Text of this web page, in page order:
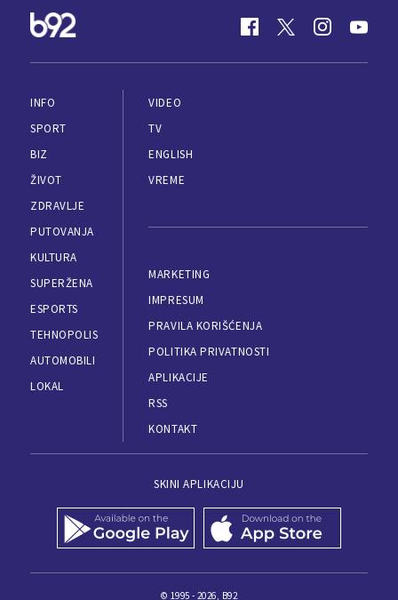
INFO
SPORT
BIZ
ŽIVOT
ZDRAVLJE
PUTOVANJA
KULTURA
SUPERŽENA
ESPORTS
TEHNOPOLIS
AUTOMOBILI
LOKAL
VIDEO
TV
ENGLISH
VREME
MARKETING
IMPRESUM
PRAVILA KORIŠĆENJA
POLITIKA PRIVATNOSTI
APLIKACIJE
RSS
KONTAKT
SKINI APLIKACIJU
© 1995 - 2026, B92